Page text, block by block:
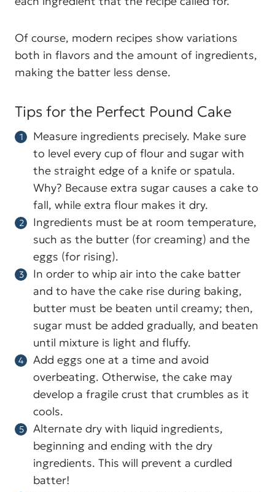
Of course, modern recipes show variations
both in flavors and the amount of ingredients,
making the batter less dense.
Tips for the Perfect Pound Cake
Measure ingredients precisely. Make sure
to level every cup of flour and sugar with
the straight edge of a knife or spatula.
Why? Because extra sugar causes a cake to
fall, while extra flour makes it dry.
Ingredients must be at room temperature,
such as the butter (for creaming) and the
eggs (for rising).
In order to whip air into the cake batter
and to have the cake rise during baking,
butter must be beaten until creamy; then,
sugar must be added gradually, and beaten
until mixture is light and fluffy.
Add eggs one at a time and avoid
overbeating. Otherwise, the cake may
develop a fragile crust that crumbles as it
cools.
Alternate dry with liquid ingredients,
beginning and ending with the dry
ingredients. This will prevent a curdled
batter!